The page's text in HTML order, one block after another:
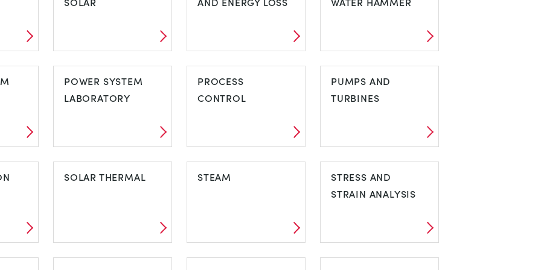
PHOTOVOLTAIC
SOLAR
PIPE FRICTION
AND ENERGY
LOSS
PIPE SURGE AND
WATER HAMMER
POWER SYSTEM
LABORATORY
POWER SYSTEM
LABORATORY
PROCESS
CONTROL
PROCESS
CONTROL
PUMPS AND
TURBINES
PUMPS AND
TURBINES
SOLAR THERMAL
SOLAR THERMAL
STEAM
STEAM
STRESS AND
STRAIN ANALYSIS
STRESS AND